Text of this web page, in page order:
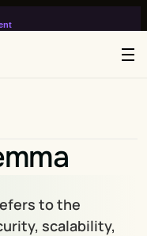
to the
scalability,